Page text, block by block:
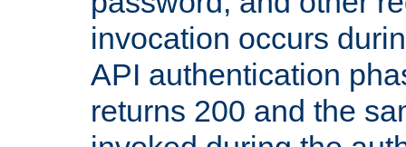
invocation occurs
API authentication
returns 200 and the